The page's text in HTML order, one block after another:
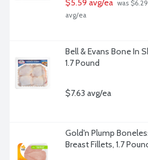
$5.59 avg/ea was $6.29
avg/ea
Bell & Evans Bone In
1.7 Pound
$7.63 avg/ea
Gold'n Plump
Breast Fillets, 1.7